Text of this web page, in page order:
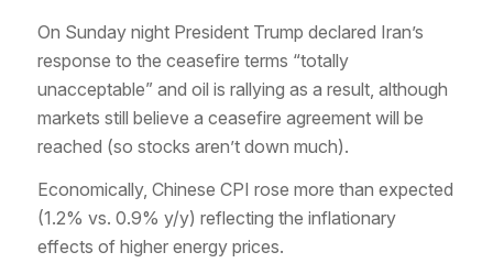
On Sunday night President Trump declared Iran’s
response to the ceasefire terms “totally
unacceptable” and oil is rallying as a result, although
markets still believe a ceasefire agreement will be
reached (so stocks aren’t down much).
Economically, Chinese CPI rose more than expected
(1.2% vs. 0.9% y/y) reflecting the inflationary
effects of higher energy prices.